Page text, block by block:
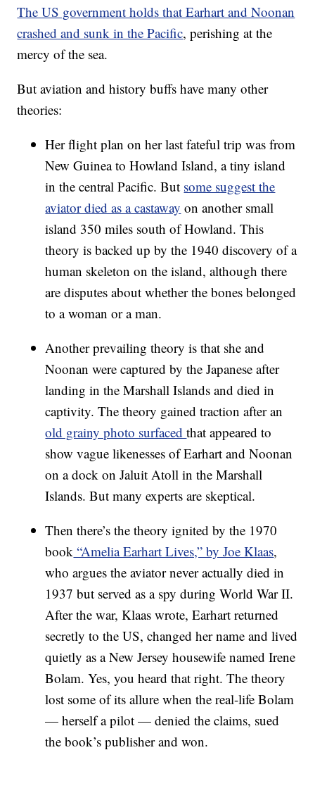
The US government holds that Earhart and Noonan
crashed and sunk in the Pacific, perishing at the
mercy of the sea.
But aviation and history buffs have many other
theories:
Her flight plan on her last fateful trip was from
New Guinea to Howland Island, a tiny island
in the central Pacific. But some suggest the
aviator died as a castaway on another small
island 350 miles south of Howland. This
theory is backed up by the 1940 discovery of a
human skeleton on the island, although there
are disputes about whether the bones belonged
to a woman or a man.
Another prevailing theory is that she and
Noonan were captured by the Japanese after
landing in the Marshall Islands and died in
captivity. The theory gained traction after an
old grainy photo surfacedthat appeared to
show vague likenesses of Earhart and Noonan
on a dock on Jaluit Atoll in the Marshall
Islands. But many experts are skeptical.
Then there’s the theory ignited by the 1970
book “Amelia Earhart Lives,” by Joe Klaas,
who argues the aviator never actually died in
1937 but served as a spy during World War II.
After the war, Klaas wrote, Earhart returned
secretly to the US, changed her name and lived
quietly as a New Jersey housewife named Irene
Bolam. Yes, you heard that right. The theory
lost some of its allure when the real-life Bolam
— herself a pilot — denied the claims, sued
the book’s publisher and won.